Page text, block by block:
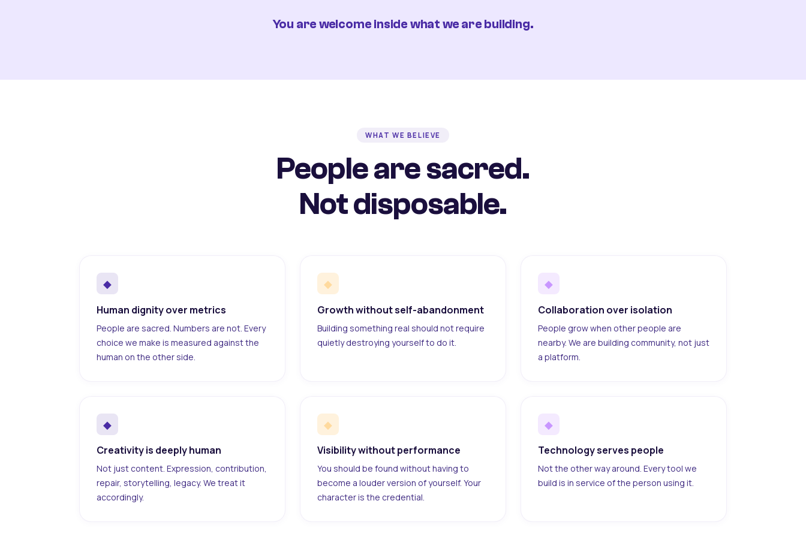
You are welcome inside what we are building.
WHAT WE BELIEVE
People are sacred.
Not disposable.
◆
Human dignity over metrics
People are sacred. Numbers are not. Every
choice we make is measured against the
human on the other side.
◆
Growth without self-abandonment
Building something real should not require
quietly destroying yourself to do it.
◆
Collaboration over isolation
People grow when other people are
nearby. We are building community, not just
a platform.
◆
Creativity is deeply human
Not just content. Expression, contribution,
repair, storytelling, legacy. We treat it
accordingly.
◆
Visibility without performance
You should be found without having to
become a louder version of yourself. Your
character is the credential.
◆
Technology serves people
Not the other way around. Every tool we
build is in service of the person using it.